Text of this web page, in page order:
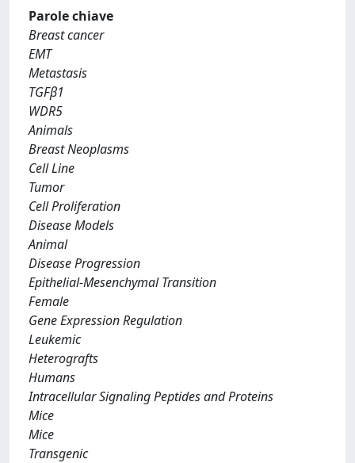
Parole chiave
Breast cancer
EMT
Metastasis
TGFβ1
WDR5
Animals
Breast Neoplasms
Cell Line
Tumor
Cell Proliferation
Disease Models
Animal
Disease Progression
Epithelial-Mesenchymal Transition
Female
Gene Expression Regulation
Leukemic
Heterografts
Humans
Intracellular Signaling Peptides and Proteins
Mice
Mice
Transgenic